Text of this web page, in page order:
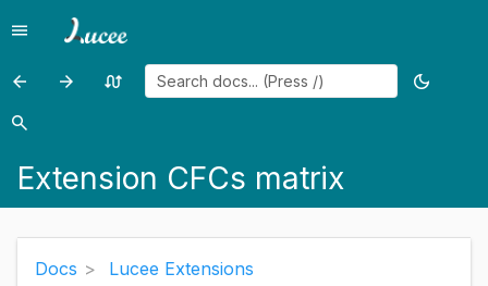
Menu
menu
Previous
page:
Plugins
arrow_back
Previous
Support
arrow_forward
Random
swap_calls
Toggle
dark_mode
Search
search
Extension CFCs matrix
Docs
Lucee Extensions